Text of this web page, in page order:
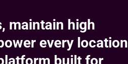
maintain high
every location
built for